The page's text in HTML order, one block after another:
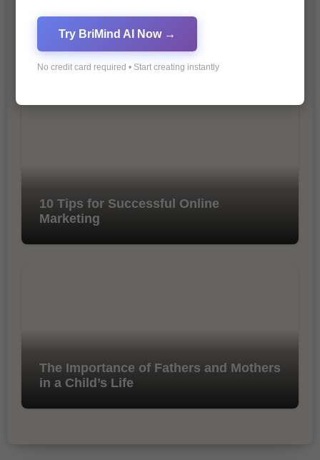
The Importance of SEO in Digital
Marketing
10 Tips for Successful Online
Marketing
The Importance of Fathers and Mothers
in a Child’s Life
Try BriMind AI Now →
No credit card required • Start creating instantly